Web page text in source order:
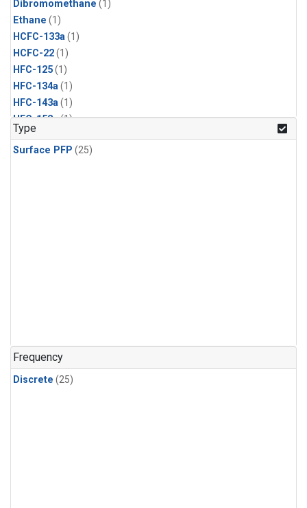
Dibromomethane (1)
Ethane (1)
HCFC-133a(1)
HCFC-22(1)
HFC-125(1)
HFC-134a(1)
HFC-143a(1)
HFC-152a(1)
HFC-227ea
HFC-236fa(1)
Type
Surface PFP (25)
Frequency
Discrete (25)